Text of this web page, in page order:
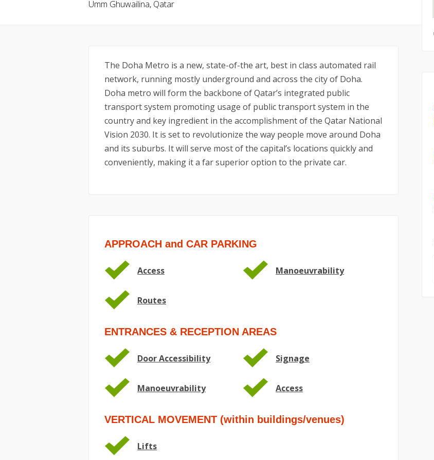
Umm Ghuwailina, Qatar
The Doha Metro is a new, state-of-the art, best in class automated rail
network, running mostly underground and across the city of Doha.
Doha metro will form the backbone of Qatar’s integrated public
transport system promoting usage of public transport system in the
country and key ingredient in the accomplishment of the Qatar National
Vision 2030. It is set to revolutionize the way people move around Doha
and its suburbs. It will serve most of the capital’s locations quickly and
conveniently, making it a far superior option to the private car.
APPROACH and CAR PARKING
Access Manoeuvrability
Routes
ENTRANCES & RECEPTION AREAS
Door Accessibility Signage
Manoeuvrability Access
VERTICAL MOVEMENT (within buildings/venues)
Lifts